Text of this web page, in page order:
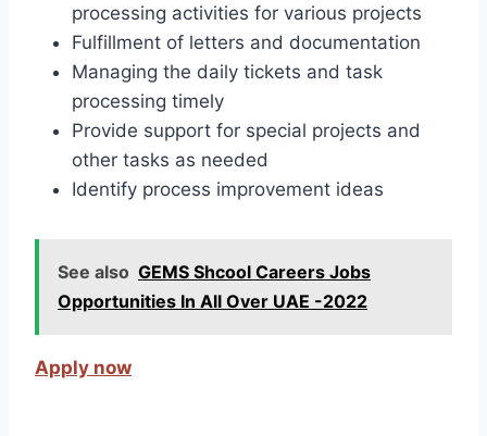
processing activities for various projects
Fulfillment of letters and documentation
Managing the daily tickets and task
processing timely
Provide support for special projects and
other tasks as needed
Identify process improvement ideas
See also GEMS Shcool Careers Jobs
Opportunities In All Over UAE -2022
Apply now